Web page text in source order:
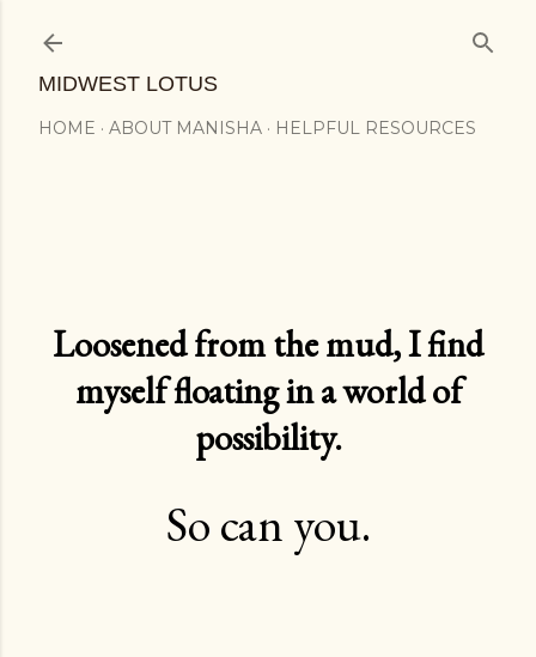
MIDWEST LOTUS
HOME ABOUT MANISHA HELPFUL RESOURCES
Loosened from the mud, I find
myself floating in a world of
possibility.
So can you.